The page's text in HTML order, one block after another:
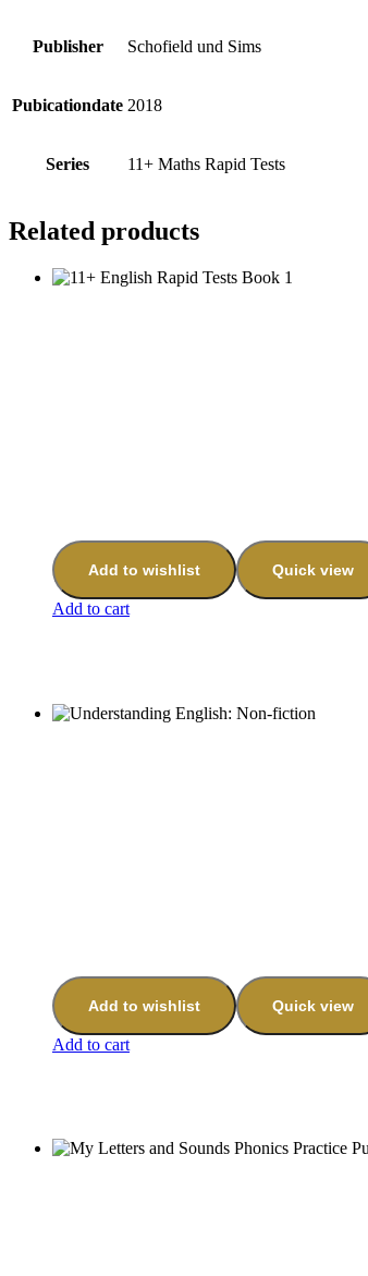
Publisher Schofield und Sims
Pubicationdate 2018
Series 11+ Maths Rapid Tests
Related products
Add to wishlist Quick view
Add to cart
Add to wishlist Quick view
Add to cart